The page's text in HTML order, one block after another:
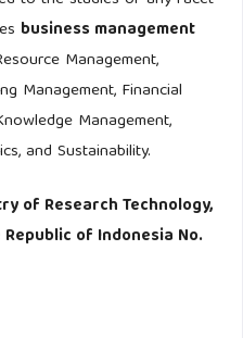
business management
Management,
Management, Financial
Management,
and Sustainability.
of Research Technology,
of Indonesia No.